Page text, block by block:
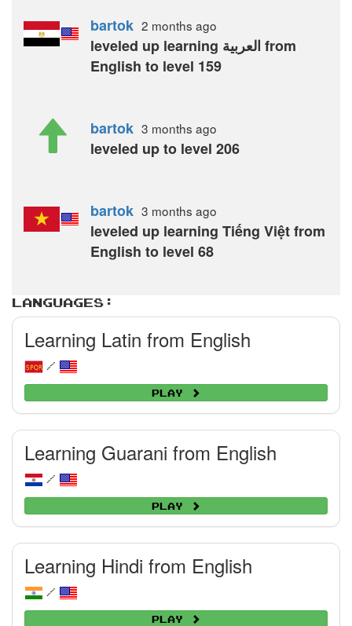
bartok 2 months ago
leveled up learning العربية from
English to level 159
bartok 3 months ago
leveled up to level 206
bartok 3 months ago
leveled up learning Tiếng Việt from
English to level 68
Languages:
Learning Latin from English
/
Play
Learning Guarani from English
/
Play
Learning Hindi from English
/
Play